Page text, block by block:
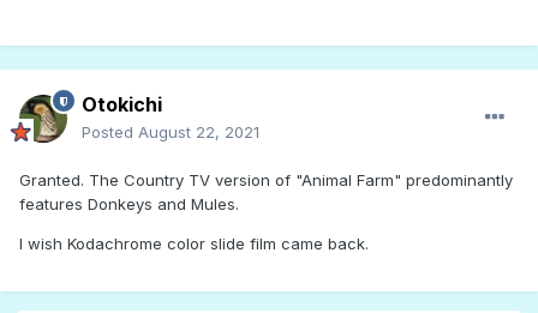
Otokichi
Posted August 22, 2021
Granted. The Country TV version of "Animal Farm" predominantly
features Donkeys and Mules.
I wish Kodachrome color slide film came back.